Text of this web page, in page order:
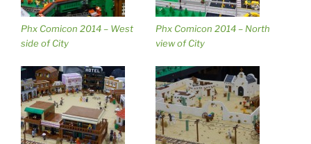
Phx Comicon 2014 – West
side of City
Phx Comicon 2014 – North
view of City